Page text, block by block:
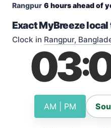
Rangpur 6 hours ahead of
Exact MyBreeze
Clock in Rangpur,
03:
AM | PM